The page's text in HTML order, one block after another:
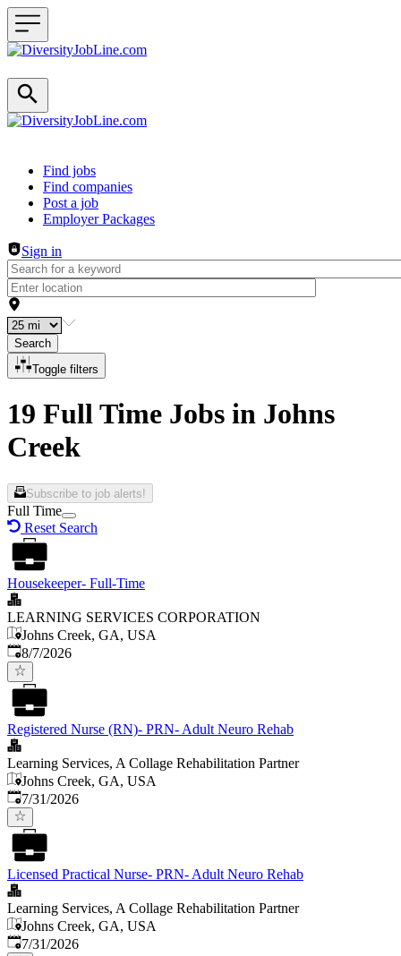
Header navigation
Find jobs
Find companies
Post a job
Employer Packages
Sign in
Search
Toggle filters
19 Full Time Jobs in Johns
Creek
Subscribe to job alerts!
Full Time
Reset Search
Housekeeper- Full-Time
LEARNING SERVICES CORPORATION
Johns Creek, GA, USA
Published
8/7/2026
Registered Nurse (RN)- PRN- Adult Neuro Rehab
Learning Services, A Collage Rehabilitation Partner
Johns Creek, GA, USA
Published:
7/31/2026
Licensed Practical Nurse- PRN- Adult Neuro Rehab
Learning Services, A Collage Rehabilitation Partner
Johns Creek, GA, USA
Published:
7/31/2026